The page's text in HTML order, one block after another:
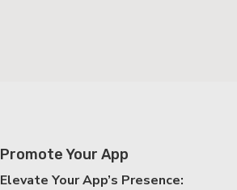
Promote Your App
Elevate Your App’s Presence: